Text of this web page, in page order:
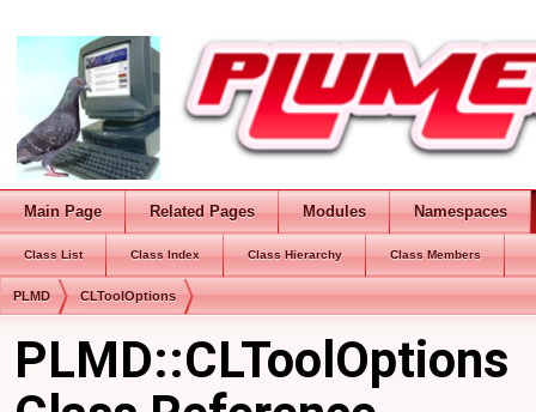
Main Page Related Pages Modules Namespaces
Class List Class Index Class Hierarchy Class Members
PLMD CLToolOptions
PLMD::CLToolOptions